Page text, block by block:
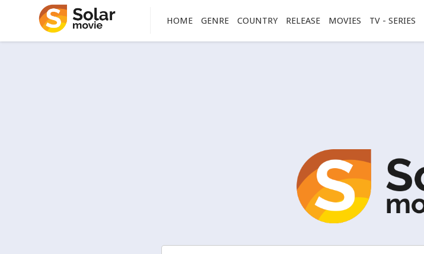
HOME GENRE COUNTRY RELEASE MOVIES TV - SERIES